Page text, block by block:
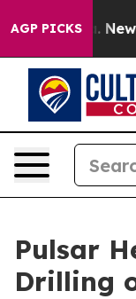
AGP PICKS
Newspaper
Pulsar
Drilling